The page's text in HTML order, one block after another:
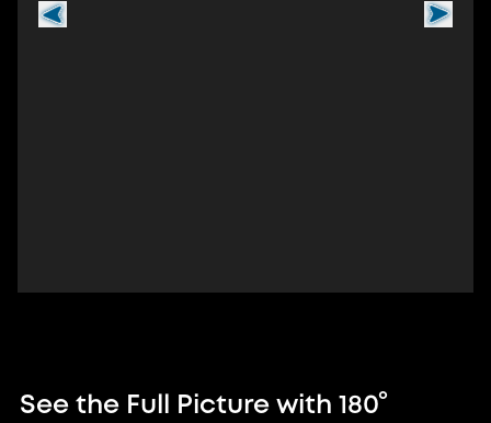
See the Full Picture with 180°